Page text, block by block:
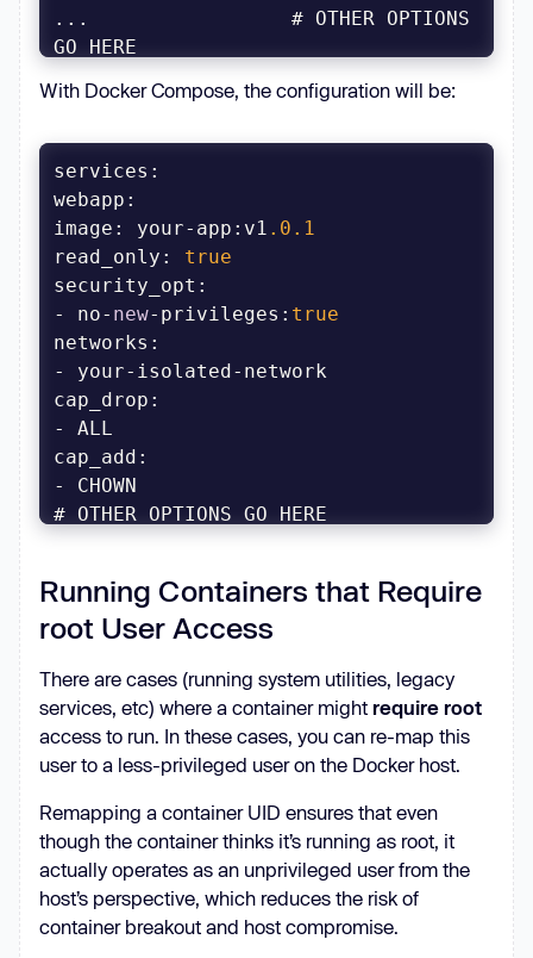
...                 # OTHER OPTIONS
With Docker Compose, the configuration will be:
image: your-app:v1 .0 .1
read_only : true
security_opt
- no- new-privileges: true
networks
cap_drop
cap_add
Running Containers that Require
root User Access
There are cases (running system utilities, legacy
services, etc) where a container might require root
access to run. In these cases, you can re-map this
user to a less-privileged user on the Docker host.
Remapping a container UID ensures that even
though the container thinks it’s running as root, it
actually operates as an unprivileged user from the
host’s perspective, which reduces the risk of
container breakout and host compromise.